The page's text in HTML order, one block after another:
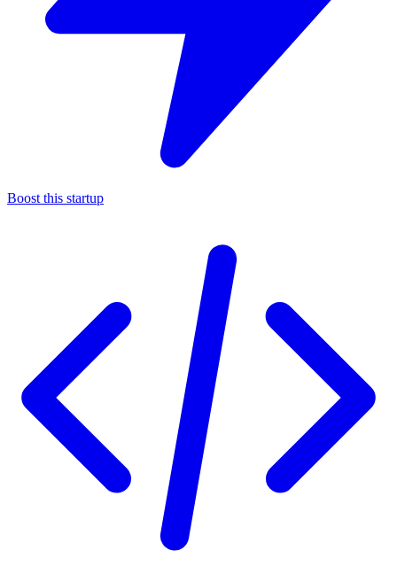
Boost this startup